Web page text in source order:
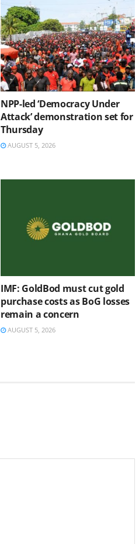
NPP-led ‘Democracy Under
Attack’ demonstration set for
Thursday
AUGUST 5, 2026
IMF: GoldBod must cut gold
purchase costs as BoG losses
remain a concern
AUGUST 5, 2026